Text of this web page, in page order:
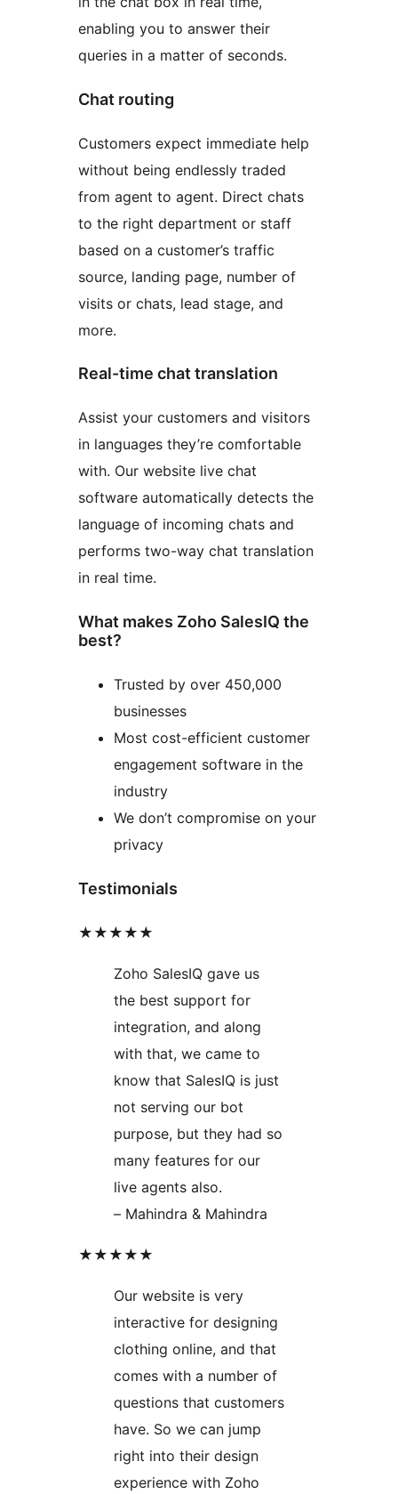
enabling you to answer their
queries in a matter of seconds.
Chat routing
Customers expect immediate help
without being endlessly traded
from agent to agent. Direct chats
to the right department or staff
based on a customer’s traffic
source, landing page, number of
visits or chats, lead stage, and
more.
Real-time chat translation
Assist your customers and visitors
in languages they’re comfortable
with. Our website live chat
software automatically detects the
language of incoming chats and
performs two-way chat translation
in real time.
What makes Zoho SalesIQ the
best?
Trusted by over 450,000
businesses
Most cost-efficient customer
engagement software in the
industry
We don’t compromise on your
privacy
Testimonials
★★★★★
Zoho SalesIQ gave us
the best support for
integration, and along
with that, we came to
know that SalesIQ is just
not serving our bot
purpose, but they had so
many features for our
live agents also.
– Mahindra & Mahindra
★★★★★
Our website is very
interactive for designing
clothing online, and that
comes with a number of
questions that customers
have. So we can jump
right into their design
experience with Zoho